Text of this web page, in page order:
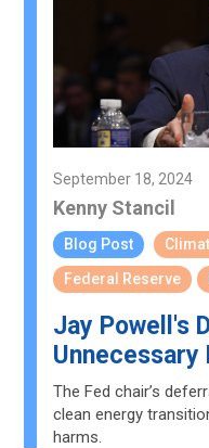
September 18, 2024
Kenny Stancil
Blog Post
Federal Reserve
Jay Powell's
Unnecessary
The Fed chair’s
clean energy
harms.